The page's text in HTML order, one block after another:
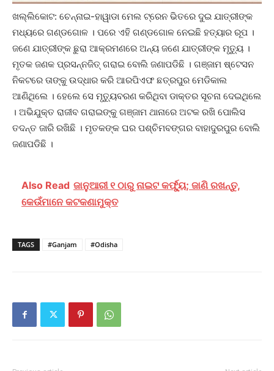
ଖଲ୍ଲିକୋଟ: ଚେନ୍ନାଇ-ହାୱାଡା ମେଲ ଟ୍ରେନ ଭିତରେ ଦୁଇ ଯାତ୍ରୀଙ୍କ
ମଧ୍ୟରେ ଗଣ୍ଡଗୋଳ । ପରେ ଏହି ଗଣ୍ଡଗୋଳ ନେଇଛି ହତ୍ୟାର ରୂପ ।
ଜଣେ ଯାତ୍ରୀଙ୍କ ଛୁରା ଆକ୍ରମଣରେ ଅନ୍ୟ ଜଣେ ଯାତ୍ରୀଙ୍କ ମୃତ୍ୟୁ ।
ମୃତକ ଜଣକ ପ୍ରସନ୍ନଜିତ୍‌ ଗରାଇ ବୋଲି ଜଣାପଡିଛି । ଗଞ୍ଜାମ ଷ୍ଟେସନ
ନିକଟରେ ତାଙ୍କୁ ଉଦ୍ଧାର କରି ଆରପିଏଫ ଛତ୍ରପୁର ମେଡିକାଲ
ଆଣିଥିଲେ । ହେଲେ ସେ ମୃତ୍ୟୁବରଣ କରିଥିବା ଡାକ୍ତର ସୂଚନା ଦେଇଥିଲେ
। ଅଭିଯୁକ୍ତ ରାଜୀବ ଗରାଇଙ୍କୁ ଗଞ୍ଜାମ ଥାନାରେ ଅଟକ ରଖି ପୋଲିସ
ତଦନ୍ତ ଜାରି ରଖିଛି । ମୃତକଙ୍କ ଘର ପଶ୍ଚିମବଙ୍ଗର ବାହାଦୁରପୁର ବୋଲି
ଜଣାପଡିଛି ।
Also Read ଜାନୁଆରୀ ୧ ଠାରୁ ନାଇଟ କର୍ଫ୍ୟୁ; ଜାଣି ରଖନ୍ତୁ,
କେଉଁମାନେ କଟକଣାମୁକ୍ତ
TAGS #Ganjam #Odisha